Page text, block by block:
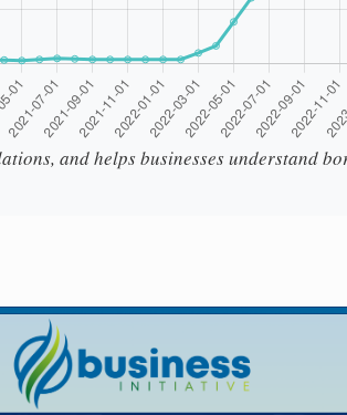
and helps businesses understand